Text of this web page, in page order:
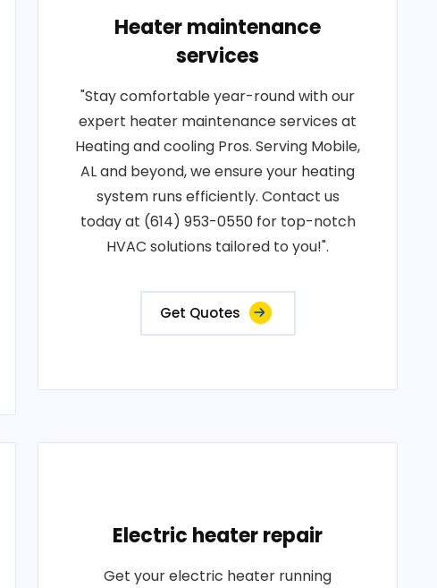
Heater maintenance
services
"Stay comfortable year-round with our
expert heater maintenance services at
Heating and cooling Pros. Serving Mobile,
AL and beyond, we ensure your heating
system runs efficiently. Contact us
today at (614) 953-0550 for top-notch
HVAC solutions tailored to you!".
Get Quotes
Electric heater repair
Get your electric heater running